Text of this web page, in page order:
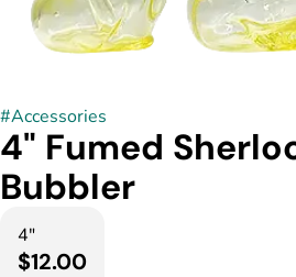
#Accessories
4" Fumed
Bubbler
4"
$12.00